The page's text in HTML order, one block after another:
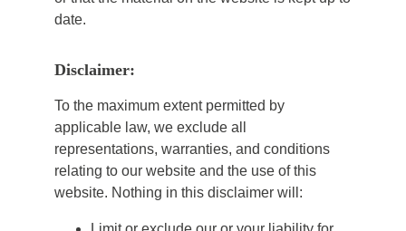
date.
Disclaimer:
To the maximum extent permitted by
applicable law, we exclude all
representations, warranties, and conditions
relating to our website and the use of this
website. Nothing in this disclaimer will: